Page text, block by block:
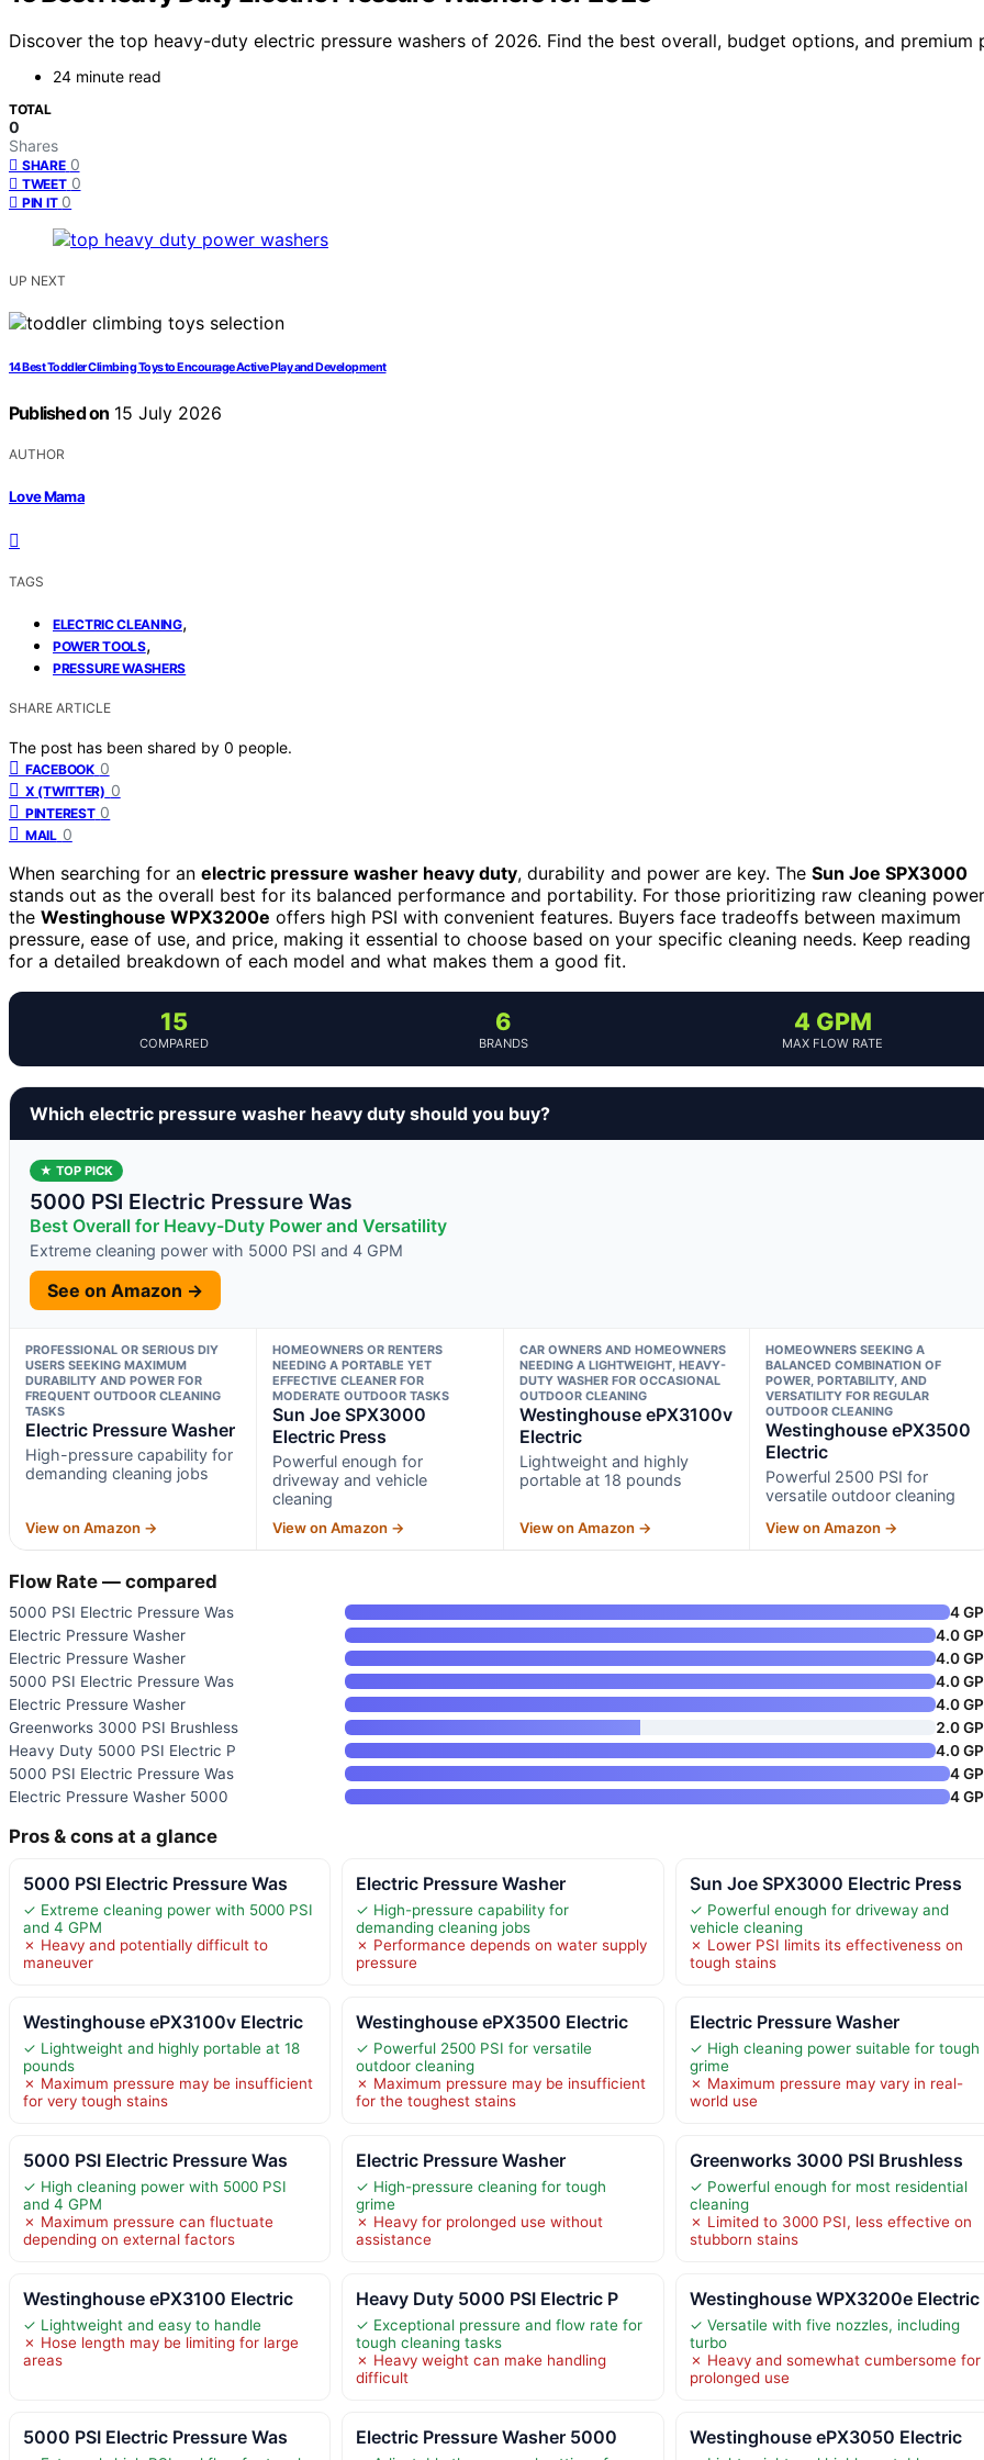
Discover the top heavy-duty electric pressure washers of 2026. Find the best overall, budget options, and premium
24 minute read
TOTAL
0
Shares
SHARE 0
TWEET 0
PIN IT 0
UP NEXT
14 Best Toddler Climbing Toys to Encourage Active Play and Development
Published on 15 July 2026
AUTHOR
Love Mama
TAGS
ELECTRIC CLEANING,
POWER TOOLS,
PRESSURE WASHERS
SHARE ARTICLE
The post has been shared by 0 people.
FACEBOOK 0
X (TWITTER) 0
PINTEREST 0
MAIL 0
When searching for an electric pressure washer heavy duty, durability and power are key. The Sun Joe SPX3000
stands out as the overall best for its balanced performance and portability. For those prioritizing raw cleaning
the Westinghouse WPX3200e offers high PSI with convenient features. Buyers face tradeoffs between maximum
pressure, ease of use, and price, making it essential to choose based on your specific cleaning needs. Keep reading
for a detailed breakdown of each model and what makes them a good fit.
15
COMPARED
6
BRANDS
4 GPM
MAX FLOW RATE
Which electric pressure washer heavy duty should you buy?
★ TOP PICK
5000 PSI Electric Pressure Was
Best Overall for Heavy-Duty Power and Versatility
Extreme cleaning power with 5000 PSI and 4 GPM
See on Amazon →
PROFESSIONAL OR SERIOUS DIY
USERS SEEKING MAXIMUM
DURABILITY AND POWER FOR
FREQUENT OUTDOOR CLEANING
TASKS
Electric Pressure Washer
High-pressure capability for
demanding cleaning jobs
View on Amazon →
HOMEOWNERS OR RENTERS
NEEDING A PORTABLE YET
EFFECTIVE CLEANER FOR
MODERATE OUTDOOR TASKS
Sun Joe SPX3000
Electric Press
Powerful enough for
driveway and vehicle
cleaning
View on Amazon →
CAR OWNERS AND HOMEOWNERS
NEEDING A LIGHTWEIGHT, HEAVY-
DUTY WASHER FOR OCCASIONAL
OUTDOOR CLEANING
Westinghouse ePX3100v
Electric
Lightweight and highly
portable at 18 pounds
View on Amazon →
HOMEOWNERS SEEKING A
BALANCED COMBINATION OF
POWER, PORTABILITY, AND
VERSATILITY FOR REGULAR
OUTDOOR CLEANING
Westinghouse ePX3500
Electric
Powerful 2500 PSI for
versatile outdoor cleaning
View on Amazon →
Flow Rate — compared
5000 PSI Electric Pressure Was
4
Electric Pressure Washer
4.0
Electric Pressure Washer
4.0
5000 PSI Electric Pressure Was
4.0
Electric Pressure Washer
4.0
Greenworks 3000 PSI Brushless
2.0
Heavy Duty 5000 PSI Electric P
4.0
5000 PSI Electric Pressure Was
4
Electric Pressure Washer 5000
4
Pros & cons at a glance
5000 PSI Electric Pressure Was
✓ Extreme cleaning power with 5000 PSI
and 4 GPM
✗ Heavy and potentially difficult to
maneuver
Electric Pressure Washer
✓ High-pressure capability for
demanding cleaning jobs
✗ Performance depends on water supply
pressure
Sun Joe SPX3000 Electric Press
✓ Powerful enough for driveway and
vehicle cleaning
✗ Lower PSI limits its effectiveness on
tough stains
Westinghouse ePX3100v Electric
✓ Lightweight and highly portable at 18
pounds
✗ Maximum pressure may be insufficient
for very tough stains
Westinghouse ePX3500 Electric
✓ Powerful 2500 PSI for versatile
outdoor cleaning
✗ Maximum pressure may be insufficient
for the toughest stains
Electric Pressure Washer
✓ High cleaning power suitable for tough
grime
✗ Maximum pressure may vary in real-
world use
5000 PSI Electric Pressure Was
✓ High cleaning power with 5000 PSI
and 4 GPM
✗ Maximum pressure can fluctuate
depending on external factors
Electric Pressure Washer
✓ High-pressure cleaning for tough
grime
✗ Heavy for prolonged use without
assistance
Greenworks 3000 PSI Brushless
✓ Powerful enough for most residential
cleaning
✗ Limited to 3000 PSI, less effective on
stubborn stains
Westinghouse ePX3100 Electric
✓ Lightweight and easy to handle
✗ Hose length may be limiting for large
areas
Heavy Duty 5000 PSI Electric P
✓ Exceptional pressure and flow rate for
tough cleaning tasks
✗ Heavy weight can make handling
difficult
Westinghouse WPX3200e Electric
✓ Versatile with five nozzles, including
turbo
✗ Heavy and somewhat cumbersome for
prolonged use
5000 PSI Electric Pressure Was Electric Pressure Washer 5000 Westinghouse ePX3050 Electric